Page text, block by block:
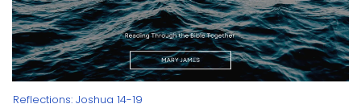
Reflections: Joshua 14-19